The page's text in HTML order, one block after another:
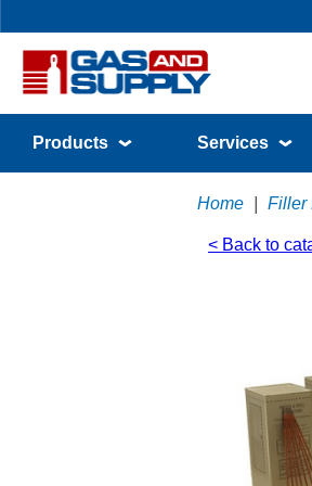
Products Services
Home Filler
< Back to